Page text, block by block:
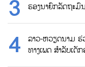
ຮອງນາຍົກລັດຖະມົ
ລາວ-ຫວຽດນາມ ຮ່
ທາງເພດ ສຳລັບເດັ